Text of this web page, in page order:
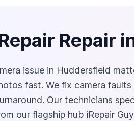
Repair
issue in Huddersfield
fast. We fix camera
Our technicians
our flagship hub iRepair